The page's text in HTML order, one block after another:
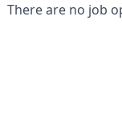
There are no job